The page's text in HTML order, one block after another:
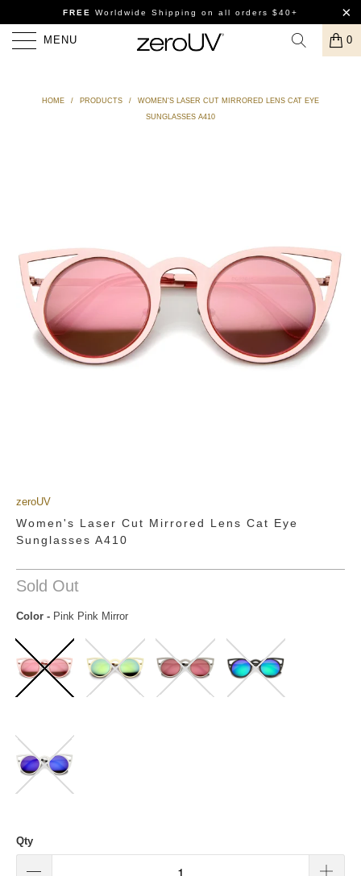
FREE Worldwide Shipping on all orders $40+
MENU 0
HOME / PRODUCTS /
WOMEN'S LASER CUT MIRRORED LENS CAT EYE
SUNGLASSES A410
zeroUV
Women's Laser Cut Mirrored Lens Cat Eye
Sunglasses A410
Sold Out
Color - Pink Pink Mirror
Qty